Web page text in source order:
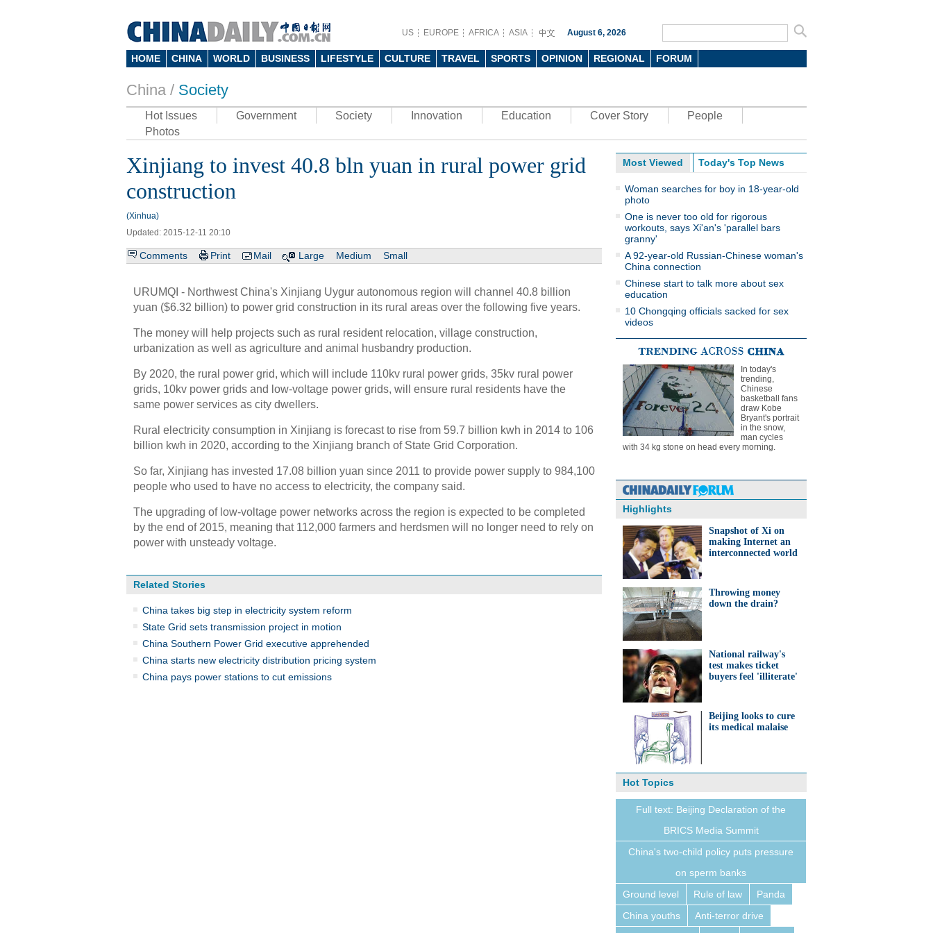
US EUROPE AFRICA ASIA August 6, 2026
HOME CHINA WORLD BUSINESS LIFESTYLE CULTURE TRAVEL SPORTS OPINION REGIONAL FORUM
China / Society
Hot Issues Government Society Innovation Education Cover Story
People
Photos
Xinjiang to invest 40.8 bln yuan in rural power grid
construction
(Xinhua)
Updated: 2015-12-11 20:10
Comments Print Mail Large Medium Small
URUMQI - Northwest China's Xinjiang Uygur autonomous region will channel 40.8 billion
yuan ($6.32 billion) to power grid construction in its rural areas over the following five years.
The money will help projects such as rural resident relocation, village construction,
urbanization as well as agriculture and animal husbandry production.
By 2020, the rural power grid, which will include 110kv rural power grids, 35kv rural power
grids, 10kv power grids and low-voltage power grids, will ensure rural residents have the
same power services as city dwellers.
Rural electricity consumption in Xinjiang is forecast to rise from 59.7 billion kwh in 2014 to 106
billion kwh in 2020, according to the Xinjiang branch of State Grid Corporation.
So far, Xinjiang has invested 17.08 billion yuan since 2011 to provide power supply to 984,100
people who used to have no access to electricity, the company said.
The upgrading of low-voltage power networks across the region is expected to be completed
by the end of 2015, meaning that 112,000 farmers and herdsmen will no longer need to rely on
power with unsteady voltage.
Related Stories
China takes big step in electricity system reform
State Grid sets transmission project in motion
China Southern Power Grid executive apprehended
China starts new electricity distribution pricing system
China pays power stations to cut emissions
Most Viewed Today's Top News
Woman searches for boy in 18-year-old
photo
One is never too old for rigorous
workouts, says Xi'an's 'parallel bars
granny'
A 92-year-old Russian-Chinese woman's
China connection
Chinese start to talk more about sex
education
10 Chongqing officials sacked for sex
videos
In today's
trending,
Chinese
basketball fans
draw Kobe
Bryant's portrait
in the snow,
man cycles
with 34 kg stone on head every morning.
Highlights
Snapshot of Xi on
making Internet an
interconnected world
Throwing money
down the drain?
National railway's
test makes ticket
buyers feel 'illiterate'
Beijing looks to cure
its medical malaise
Hot Topics
Full text: Beijing Declaration of the
BRICS Media Summit
China's two-child policy puts pressure
on sperm banks
Ground level
Rule of law
Panda
China youths
Anti-terror drive